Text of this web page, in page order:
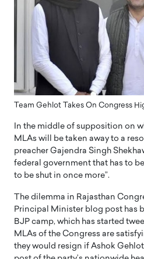
Team Gehlot Takes On Congress
In the middle of supposition on
MLAs will be taken away to a
preacher Gajendra Singh
federal government that has to
to be shut in once more”.
The dilemma in Rajasthan
Principal Minister blog post has
BJP camp, which has started
MLAs of the Congress are
they would resign if Ashok